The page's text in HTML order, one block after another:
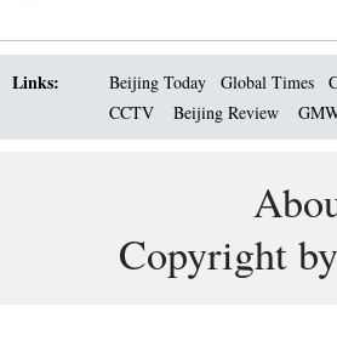
Links: Beijing Today Global Times
CCTV
Beijing Review
Copyright